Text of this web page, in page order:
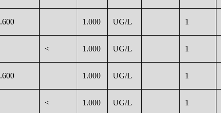
1.000 UG/L 1
< 1.000 UG/L 1
1.000 UG/L 1
< 1.000 UG/L 1